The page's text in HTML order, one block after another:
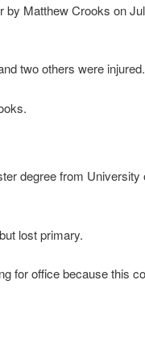
by Matthew Crooks on
two others were injured.
degree from University
lost primary.
for office because this